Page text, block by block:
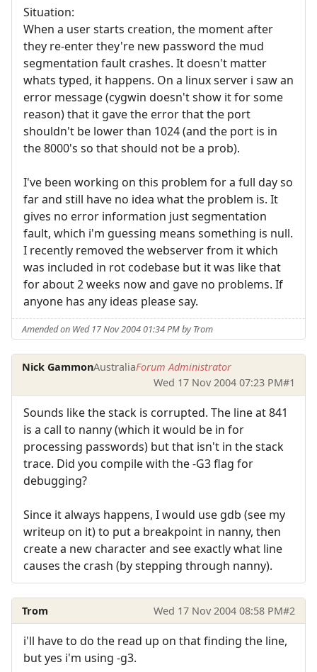
Situation:
When a user starts creation, the moment after
they re-enter they're new password the mud
segmentation fault crashes. It doesn't matter
whats typed, it happens. On a linux server i saw an
error message (cygwin doesn't show it for some
reason) that it gave the error that the port
shouldn't be lower than 1024 (and the port is in
the 8000's so that should not be a prob).
I've been working on this problem for a full day so
far and still have no idea what the problem is. It
gives no error information just segmentation
fault, which i'm guessing means something is null.
I recently removed the webserver from it which
was included in rot codebase but it was like that
for about 2 weeks now and gave no problems. If
anyone has any ideas please say.
Amended on Wed 17 Nov 2004 01:34 PM by Trom
Nick GammonAustraliaForum Administrator
Wed 17 Nov 2004 07:23 PM#1
Sounds like the stack is corrupted. The line at 841
is a call to nanny (which it would be in for
processing passwords) but that isn't in the stack
trace. Did you compile with the -G3 flag for
debugging?
Since it always happens, I would use gdb (see my
writeup on it) to put a breakpoint in nanny, then
create a new character and see exactly what line
causes the crash (by stepping through nanny).
Trom Wed 17 Nov 2004 08:58 PM#2
i'll have to do the read up on that finding the line,
but yes i'm using -g3.